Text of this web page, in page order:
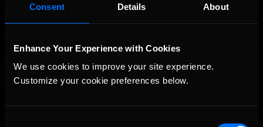
Consent Details About
Enhance Your Experience with Cookies
We use cookies to improve your site experience.
Customize your cookie preferences below.
Recommended
Championship Series winner’s circle at Richmond